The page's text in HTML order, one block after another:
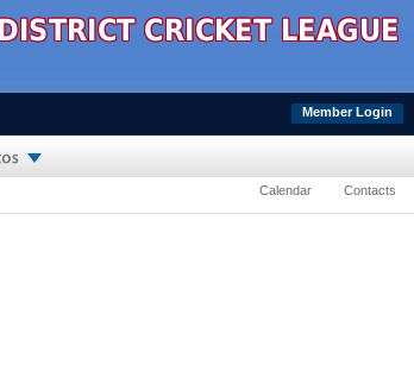
Member Login
Calendar Contacts